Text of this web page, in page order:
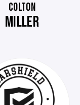
COLTON
MILLER